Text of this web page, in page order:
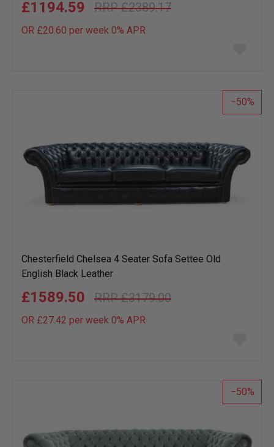
£2389.17
£1194.59
OR £20.60 per week 0% APR
list
50
Chesterfield Chelsea 4 Seater Sofa Settee Old
English Black Leather
£3179.00
£1589.50
OR £27.42 per week 0% APR
list
50